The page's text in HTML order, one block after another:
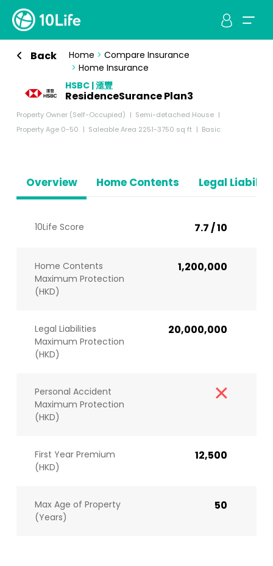
Back Home > Compare Insurance
> Home Insurance
HSBC | 滙豐
ResidenceSurance Plan3
Property Owner (Self-Occupied)
Semi-detached House
Property Age 0-50
Saleable Area 2251-3750 sq ft Basic
Overview Home Contents Legal
10Life Score 7.7 / 10
Home Contents
Maximum Protection
(HKD)
1,200,000
Legal Liabilities
Maximum Protection
(HKD)
20,000,000
Personal Accident
Maximum Protection
(HKD)
First Year Premium
(HKD)
12,500
Max Age of Property
(Years)
50